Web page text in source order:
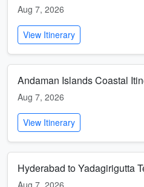
Aug 7, 2026
View Itinerary
Andaman Islands Coastal
Aug 7, 2026
View Itinerary
Hyderabad to Yadagirigutta
Aug 7, 2026